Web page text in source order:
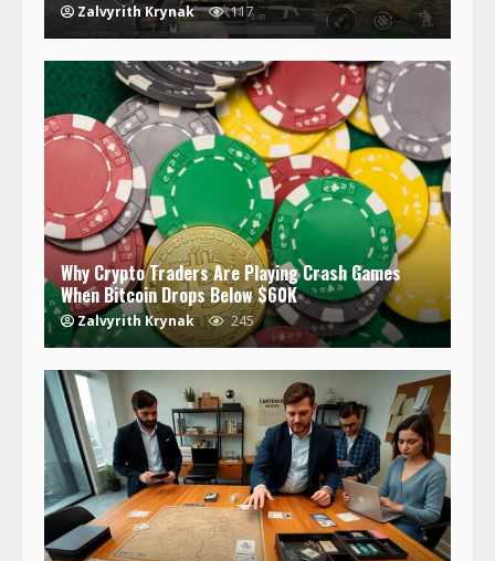
Zalvyrith Krynak 117
Why Crypto Traders Are Playing Crash Games
When Bitcoin Drops Below $60K
Zalvyrith Krynak 245